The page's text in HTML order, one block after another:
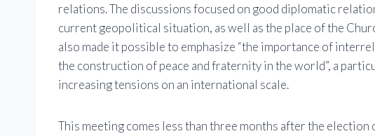
relations. The discussions focused on good diplomatic
current geopolitical situation, as well as the place of the
also made it possible to emphasize “the importance of
the construction of peace and fraternity in the world”, a
increasing tensions on an international scale.
This meeting comes less than three months after the